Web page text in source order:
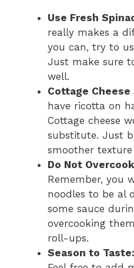
Use Fresh
really makes a
you can, try to
Just make sure
well.
Cottage Cheese
have ricotta on
Cottage cheese
substitute. Just
smoother
Do Not
Remember, you
noodles to be al
some sauce
overcooking
roll-ups.
Season to Taste: